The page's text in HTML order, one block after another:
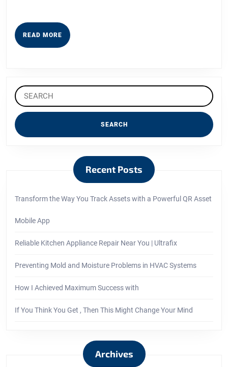
READ MORE READ
MORE
Search
for:
Recent Posts
Transform the Way You Track Assets with a Powerful QR Asset
Mobile App
Reliable Kitchen Appliance Repair Near You | Ultrafix
Preventing Mold and Moisture Problems in HVAC Systems
How I Achieved Maximum Success with
If You Think You Get , Then This Might Change Your Mind
Archives